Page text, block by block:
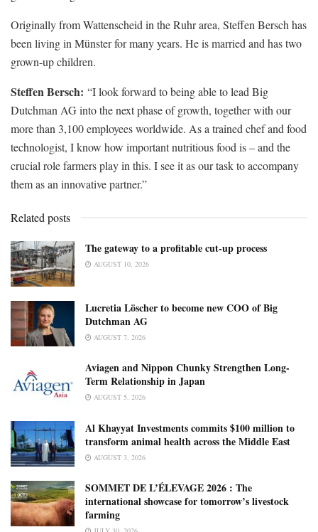
Originally from Wattenscheid in the Ruhr area, Steffen Bersch has
been living in Münster for many years. He is married and has two
grown-up children.
Steffen Bersch: “I look forward to being able to lead Big
Dutchman AG into the next phase of growth, together with our
more than 3,100 employees worldwide. As a trained chef and food
technologist, I know how important nutritious food is – and the
crucial role farmers play in this. I see it as our task to accompany
them as an innovative partner.”
Related posts
The gateway to a profitable cut-up process
AUGUST 10, 2026
Lucretia Löscher to become new COO of Big
Dutchman AG
AUGUST 7, 2026
Aviagen and Nippon Chunky Strengthen Long-
Term Relationship in Japan
AUGUST 5, 2026
Al Khayyat Investments commits $100 million to
transform animal health across the Middle East
AUGUST 3, 2026
SOMMET DE L’ÉLEVAGE 2026 : The
international showcase for tomorrow’s livestock
farming